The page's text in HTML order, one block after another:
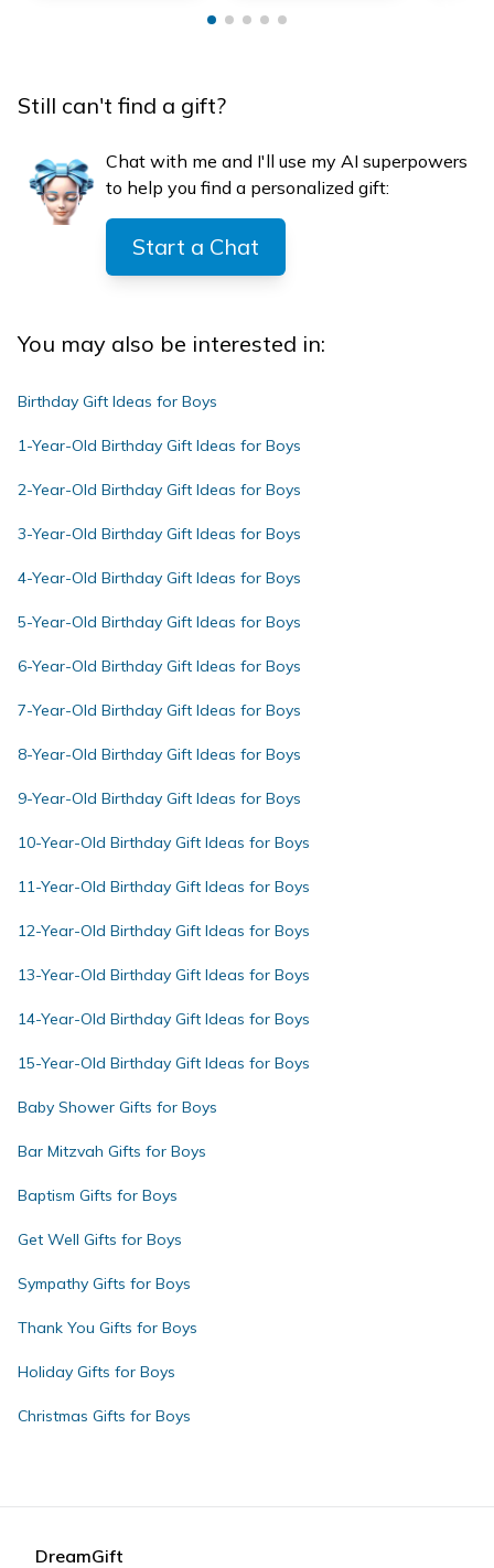
Still can't find a gift?
Chat with me and I'll use my AI superpowers
to help you find a personalized gift:
Start a Chat
You may also be interested in:
Birthday Gift Ideas for Boys
1-Year-Old Birthday Gift Ideas for Boys
2-Year-Old Birthday Gift Ideas for Boys
3-Year-Old Birthday Gift Ideas for Boys
4-Year-Old Birthday Gift Ideas for Boys
5-Year-Old Birthday Gift Ideas for Boys
6-Year-Old Birthday Gift Ideas for Boys
7-Year-Old Birthday Gift Ideas for Boys
8-Year-Old Birthday Gift Ideas for Boys
9-Year-Old Birthday Gift Ideas for Boys
10-Year-Old Birthday Gift Ideas for Boys
11-Year-Old Birthday Gift Ideas for Boys
12-Year-Old Birthday Gift Ideas for Boys
13-Year-Old Birthday Gift Ideas for Boys
14-Year-Old Birthday Gift Ideas for Boys
15-Year-Old Birthday Gift Ideas for Boys
Baby Shower Gifts for Boys
Bar Mitzvah Gifts for Boys
Baptism Gifts for Boys
Get Well Gifts for Boys
Sympathy Gifts for Boys
Thank You Gifts for Boys
Holiday Gifts for Boys
Christmas Gifts for Boys
DreamGift